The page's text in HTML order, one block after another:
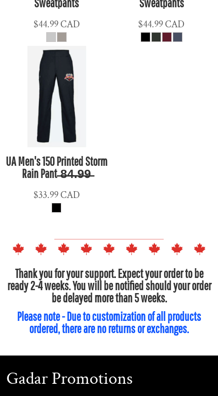
Sweatpants
$44.99CAD
Sweatpants
$44.99CAD
UA Men's 150 Printed Storm
Rain Pant ̶8̶4̶.̶9̶9̶
$33.99CAD
Thank you for your support. Expect your order to be
ready 2-4 weeks. You will be notified should your order
be delayed more than 5 weeks.
Please note - Due to customization of all products
ordered, there are no returns or exchanges.
Gadar Promotions